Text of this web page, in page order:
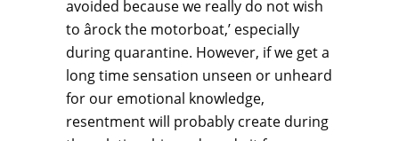
avoided because we really do not wish
to ârock the motorboat,’ especially
during quarantine. However, if we get a
long time sensation unseen or unheard
for our emotional knowledge,
resentment will probably create during